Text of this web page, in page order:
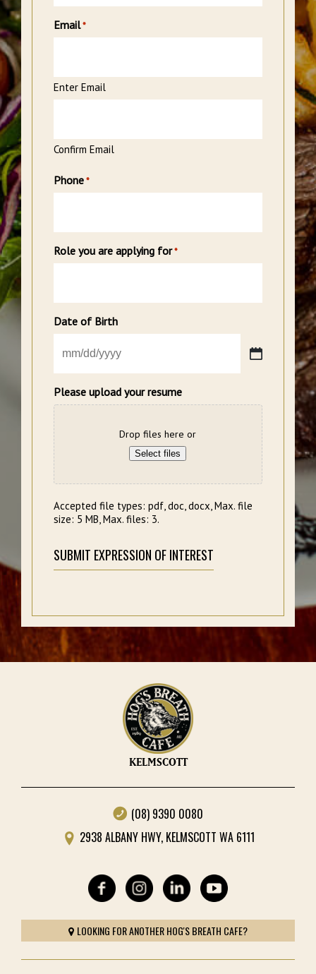
Email*
Enter Email
Confirm Email
Phone*
Role you are applying for*
Date of Birth
MM
slash
slash
YYYY
Please upload your resume
Drop files here or
Select files
Accepted file types: pdf, doc, docx, Max. file
size: 5 MB, Max. files: 3.
KELMSCOTT
(08) 9390 0080
2938 ALBANY HWY, KELMSCOTT WA 6111
LOOKING FOR ANOTHER HOG'S BREATH CAFE?